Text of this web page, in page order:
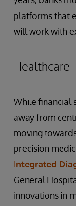
platforms that
will work with
Healthcare
While financial
away from
moving
precision
Integrated
General
innovations in